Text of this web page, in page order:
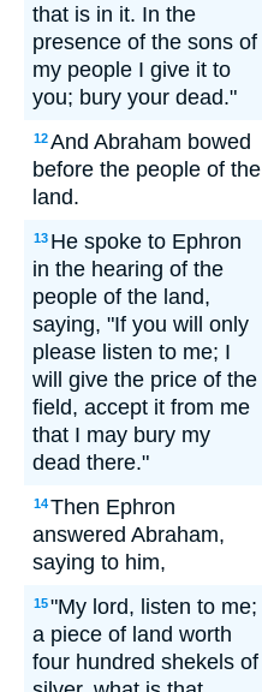
that is in it. In the
presence of the sons of
my people I give it to
you; bury your dead."
12And Abraham bowed
before the people of the
land.
13 He spoke to Ephron
in the hearing of the
people of the land,
saying, "If you will only
please listen to me; I
will give the price of the
field, accept it from me
that I may bury my
dead there."
14Then Ephron
answered Abraham,
saying to him,
15"My lord, listen to me;
a piece of land worth
four hundred shekels of